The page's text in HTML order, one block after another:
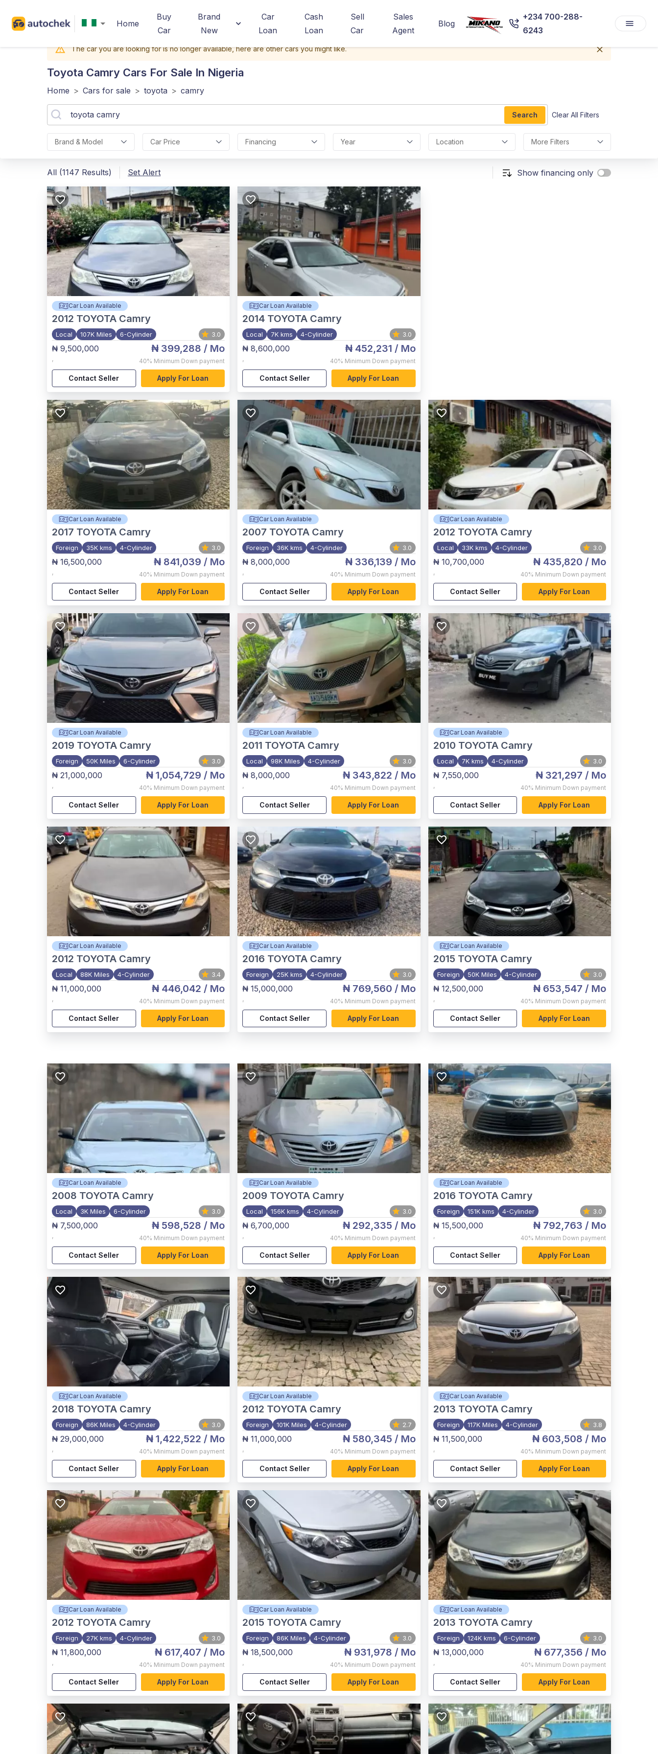
Home
Buy
Car
Brand
New
Car
Loan
Cash
Loan
Sell
Car
Sales
Agent
Blog
+234 700-288-
6243
The car you are looking for is no longer available, here are other cars you might like.
Toyota Camry Cars For Sale In Nigeria
Home > Cars for sale > toyota > camry
Search Clear All Filters
Brand & Model Car Price Financing Year Location More Filters
All (1147 Results) Set Alert Show financing only
Car Loan Available
2012 TOYOTA Camry
Local 107K Miles 6-Cylinder 3.0
₦ 9,500,000
,
₦ 399,288 / Mo
40% Minimum Down payment
Contact Seller Apply For Loan
Car Loan Available
2014 TOYOTA Camry
Local 7K kms 4-Cylinder 3.0
₦ 8,600,000
,
₦ 452,231 / Mo
40% Minimum Down payment
Contact Seller Apply For Loan
Car Loan Available
2017 TOYOTA Camry
Foreign 35K kms 4-Cylinder 3.0
₦ 16,500,000
,
₦ 841,039 / Mo
40% Minimum Down payment
Contact Seller Apply For Loan
Car Loan Available
2007 TOYOTA Camry
Foreign 36K kms 4-Cylinder 3.0
₦ 8,000,000
,
₦ 336,139 / Mo
40% Minimum Down payment
Contact Seller Apply For Loan
Car Loan Available
2012 TOYOTA Camry
Local 33K kms 4-Cylinder 3.0
₦ 10,700,000
,
₦ 435,820 / Mo
40% Minimum Down payment
Contact Seller Apply For Loan
Car Loan Available
2019 TOYOTA Camry
Foreign 50K Miles 6-Cylinder 3.0
₦ 21,000,000
,
₦ 1,054,729 / Mo
40% Minimum Down payment
Contact Seller Apply For Loan
Car Loan Available
2011 TOYOTA Camry
Local 98K Miles 4-Cylinder 3.0
₦ 8,000,000
,
₦ 343,822 / Mo
40% Minimum Down payment
Contact Seller Apply For Loan
Car Loan Available
2010 TOYOTA Camry
Local 7K kms 4-Cylinder 3.0
₦ 7,550,000
,
₦ 321,297 / Mo
40% Minimum Down payment
Contact Seller Apply For Loan
Car Loan Available
2012 TOYOTA Camry
Local 88K Miles 4-Cylinder 3.4
₦ 11,000,000
,
₦ 446,042 / Mo
40% Minimum Down payment
Contact Seller Apply For Loan
Car Loan Available
2016 TOYOTA Camry
Foreign 25K kms 4-Cylinder 3.0
₦ 15,000,000
,
₦ 769,560 / Mo
40% Minimum Down payment
Contact Seller Apply For Loan
Car Loan Available
2015 TOYOTA Camry
Foreign 50K Miles 4-Cylinder 3.0
₦ 12,500,000
,
₦ 653,547 / Mo
40% Minimum Down payment
Contact Seller Apply For Loan
Car Loan Available
2008 TOYOTA Camry
Local 3K Miles 6-Cylinder 3.0
₦ 7,500,000
,
₦ 598,528 / Mo
40% Minimum Down payment
Contact Seller Apply For Loan
Car Loan Available
2009 TOYOTA Camry
Local 156K kms 4-Cylinder 3.0
₦ 6,700,000
,
₦ 292,335 / Mo
40% Minimum Down payment
Contact Seller Apply For Loan
Car Loan Available
2016 TOYOTA Camry
Foreign 151K kms 4-Cylinder 3.0
₦ 15,500,000
,
₦ 792,763 / Mo
40% Minimum Down payment
Contact Seller Apply For Loan
Car Loan Available
2018 TOYOTA Camry
Foreign 86K Miles 4-Cylinder 3.0
₦ 29,000,000
,
₦ 1,422,522 / Mo
40% Minimum Down payment
Contact Seller Apply For Loan
Car Loan Available
2012 TOYOTA Camry
Foreign 101K Miles 4-Cylinder 2.7
₦ 11,000,000
,
₦ 580,345 / Mo
40% Minimum Down payment
Contact Seller Apply For Loan
Car Loan Available
2013 TOYOTA Camry
Foreign 117K Miles 4-Cylinder 3.8
₦ 11,500,000
,
₦ 603,508 / Mo
40% Minimum Down payment
Contact Seller Apply For Loan
Car Loan Available
2012 TOYOTA Camry
Foreign 27K kms 4-Cylinder 3.0
₦ 11,800,000
,
₦ 617,407 / Mo
40% Minimum Down payment
Contact Seller Apply For Loan
Car Loan Available
2015 TOYOTA Camry
Foreign 86K Miles 4-Cylinder 3.0
₦ 18,500,000
,
₦ 931,978 / Mo
40% Minimum Down payment
Contact Seller Apply For Loan
Car Loan Available
2013 TOYOTA Camry
Foreign 124K kms 6-Cylinder 3.0
₦ 13,000,000
,
₦ 677,356 / Mo
40% Minimum Down payment
Contact Seller Apply For Loan